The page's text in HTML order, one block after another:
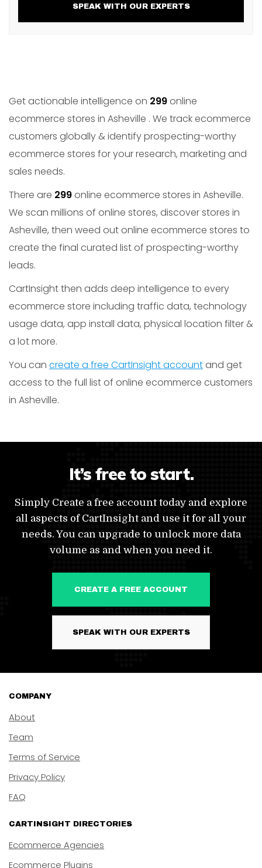
SPEAK WITH OUR EXPERTS
Get actionable intelligence on 299 online
ecommerce stores in Asheville . We track ecommerce
customers globally & identify prospecting-worthy
ecommerce stores for your research, marketing and
sales needs.
There are 299 online ecommerce stores in Asheville.
We scan millions of online stores, discover stores in
Asheville, then weed out online ecommerce stores to
create the final curated list of prospecting-worthy
leads.
CartInsight then adds deep intelligence to every
ecommerce store including traffic data, technology
usage data, app install data, physical location filter &
a lot more.
You can create a free CartInsight account and get
access to the full list of online ecommerce customers
in Asheville.
It’s free to start.
Simply Create a free account today and explore
all aspects of CartInsight and use it for all your
needs. You can upgrade to unlock more data
volume as and when you need it.
CREATE A FREE ACCOUNT
SPEAK WITH OUR EXPERTS
COMPANY
About
Team
Terms of Service
Privacy Policy
FAQ
CARTINSIGHT DIRECTORIES
Ecommerce Agencies
Ecommerce Plugins